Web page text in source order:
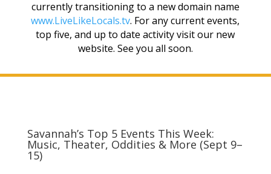
currently transitioning to a new domain name
www.LiveLikeLocals.tv. For any current events,
top five, and up to date activity visit our new
website. See you all soon.
Savannah’s Top 5 Events This Week:
Music, Theater, Oddities & More (Sept 9–
15)